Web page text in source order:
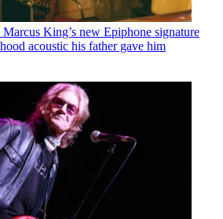
Marcus King’s new Epiphone signature
acoustic his father gave him